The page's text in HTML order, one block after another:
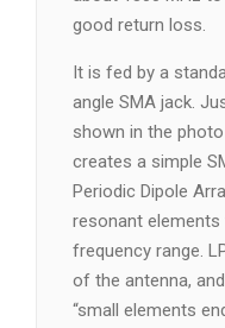
good return loss.
It is fed by a
angle SMA jack.
shown in the
creates a simple
Periodic Dipole
resonant
frequency range.
of the antenna,
“small elements